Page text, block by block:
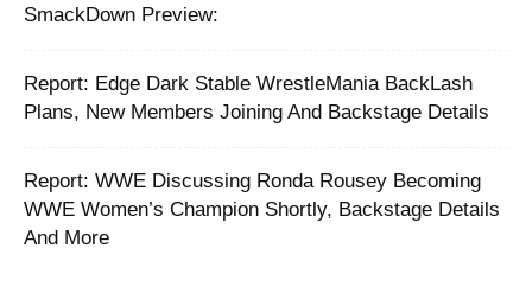
SmackDown Preview:
Report: Edge Dark Stable WrestleMania BackLash
Plans, New Members Joining And Backstage Details
Report: WWE Discussing Ronda Rousey Becoming
WWE Women’s Champion Shortly, Backstage Details
And More